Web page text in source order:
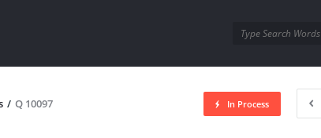
/ Q 10097 In Process